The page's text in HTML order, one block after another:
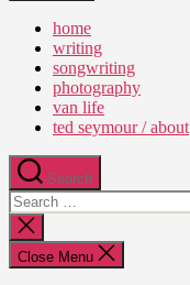
Seymour
Explorations
Truth
home
writing
songwriting
photography
van life
ted seymour / about
Search
Search
for:
Close
search
Close Menu